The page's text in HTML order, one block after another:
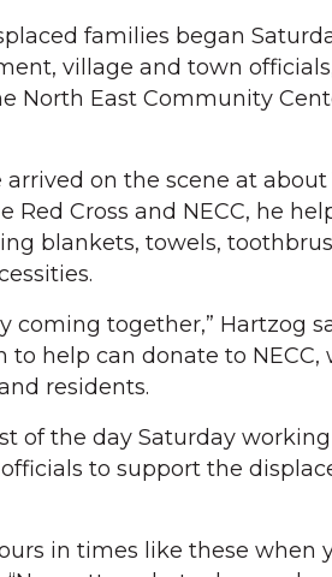
families began
village and town
North East Community
on the scene at about
Cross and NECC, he
blankets, towels,
coming together,” Hartzog
help can donate to NECC,
residents.
of the day Saturday working
to support the
in times like these when